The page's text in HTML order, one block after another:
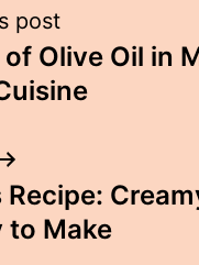
post
of Olive Oil in
Recipe:
to Make